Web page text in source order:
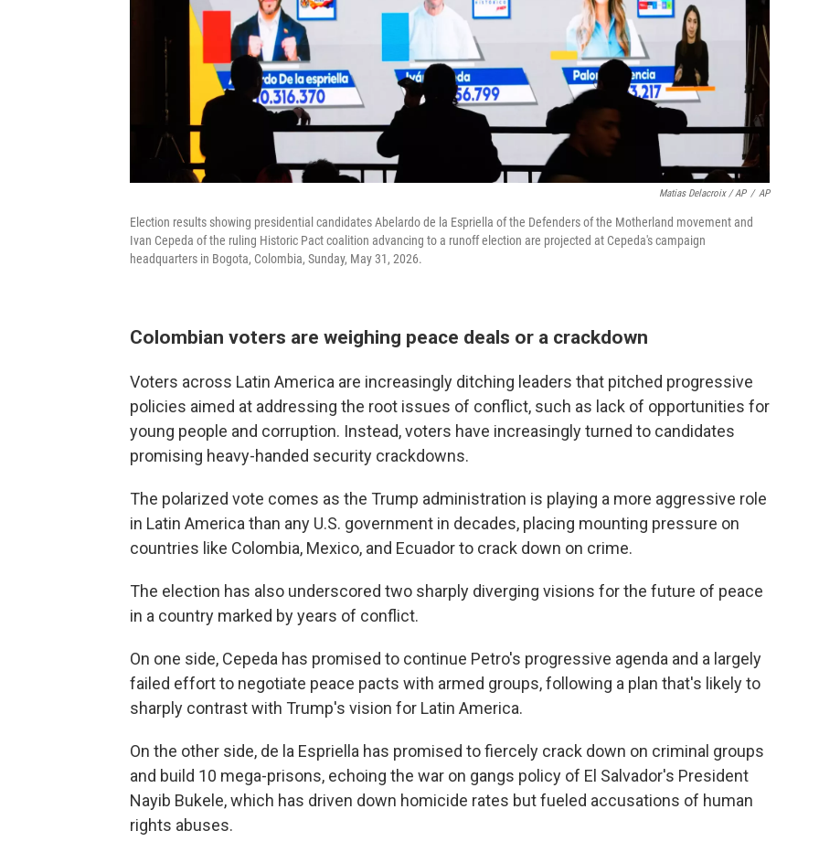
Matias Delacroix / AP / AP
Election results showing presidential candidates Abelardo de la Espriella of the Defenders of the Motherland movement and
Ivan Cepeda of the ruling Historic Pact coalition advancing to a runoff election are projected at Cepeda's campaign
headquarters in Bogota, Colombia, Sunday, May 31, 2026.
Colombian voters are weighing peace deals or a crackdown
Voters across Latin America are increasingly ditching leaders that pitched progressive
policies aimed at addressing the root issues of conflict, such as lack of opportunities for
young people and corruption. Instead, voters have increasingly turned to candidates
promising heavy-handed security crackdowns.
The polarized vote comes as the Trump administration is playing a more aggressive role
in Latin America than any U.S. government in decades, placing mounting pressure on
countries like Colombia, Mexico, and Ecuador to crack down on crime.
The election has also underscored two sharply diverging visions for the future of peace
in a country marked by years of conflict.
On one side, Cepeda has promised to continue Petro's progressive agenda and a largely
failed effort to negotiate peace pacts with armed groups, following a plan that's likely to
sharply contrast with Trump's vision for Latin America.
On the other side, de la Espriella has promised to fiercely crack down on criminal groups
and build 10 mega-prisons, echoing the war on gangs policy of El Salvador's President
Nayib Bukele, which has driven down homicide rates but fueled accusations of human
rights abuses.